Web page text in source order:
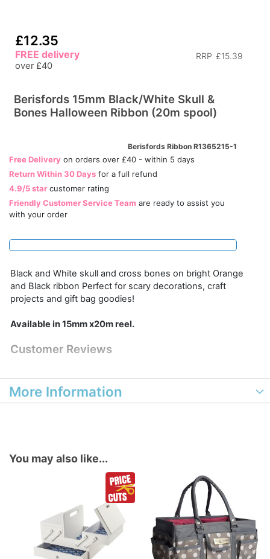
£12.35
RRP £15.39
FREE delivery
over £40
Berisfords 15mm Black/White Skull &
Bones Halloween Ribbon (20m spool)
Berisfords Ribbon R1365215-1
Free Delivery on orders over £40 - within 5 days
Return Within 30 Days for a full refund
4.9/5 star customer rating
Friendly Customer Service Team are ready to assist you
with your order
Black and White skull and cross bones on bright Orange
and Black ribbon Perfect for scary decorations, craft
projects and gift bag goodies!
Available in 15mm x20m reel.
Customer Reviews
More Information
You may also like...